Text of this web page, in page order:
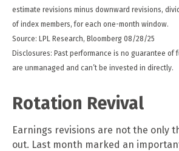
estimate revisions minus downward revisions,
of index members, for each one-month window.
Source: LPL Research, Bloomberg 08/28/25
Disclosures: Past performance is no guarantee of
are unmanaged and can’t be invested in directly.
Rotation Revival
Earnings revisions are not the only
out. Last month marked an